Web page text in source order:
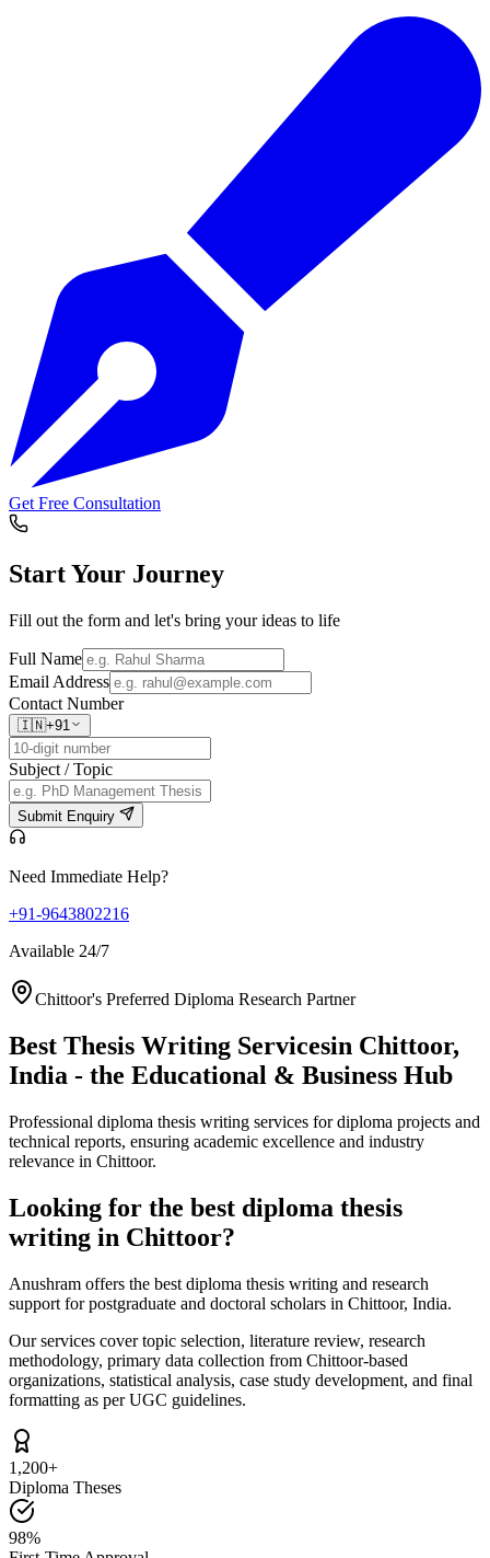
Get Free Consultation
Start Your Journey
Fill out the form and let's bring your ideas to life
Full Name
Email Address
Contact Number
🇮🇳+91
Subject / Topic
Submit Enquiry
Need Immediate Help?
+91-9643802216
Available 24/7
Chittoor's Preferred Diploma Research Partner
Best Thesis Writing Servicesin Chittoor,
India - the Educational & Business Hub
Professional diploma thesis writing services for diploma projects and
technical reports, ensuring academic excellence and industry
relevance in Chittoor.
Looking for the best diploma thesis
writing in Chittoor?
Anushram offers the best diploma thesis writing and research
support for postgraduate and doctoral scholars in Chittoor, India.
Our services cover topic selection, literature review, research
methodology, primary data collection from Chittoor-based
organizations, statistical analysis, case study development, and final
formatting as per UGC guidelines.
1,200+
Diploma Theses
98%